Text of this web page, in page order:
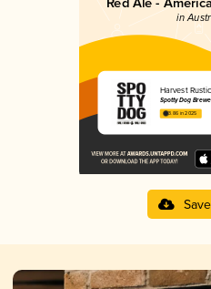
Red Ale -
in
Harvest
Spotty Dog
3.86 in 2025